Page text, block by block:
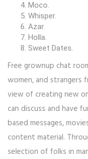
Moco.
Whisper.
Azar.
Holla.
Sweet Dates.
Free grownup chat
women, and strangers
view of creating new
can discuss and have
based messages,
content material.
selection of folks in